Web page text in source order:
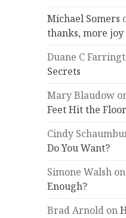
Michael Somers
thanks, more joy
Duane C
Secrets
Mary Blaudow
Feet Hit the Floor
Cindy
Do You Want?
Simone Walsh
Enough?
Brad Arnold on